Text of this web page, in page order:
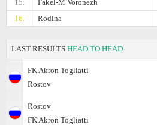
15.
Fakel-M Voronezh
16.
Rodina
LAST RESULTS HEAD TO HEAD
FK Akron Togliatti
Rostov
Rostov
FK Akron Togliatti